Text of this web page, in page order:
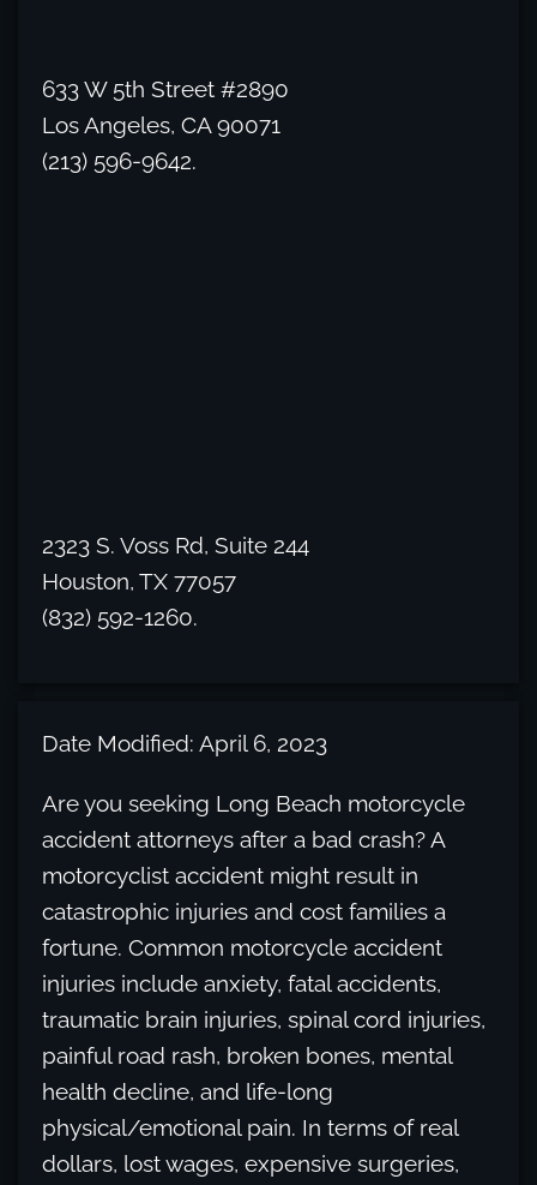
633 W 5th Street #2890
Los Angeles, CA 90071
(213) 596-9642.
2323 S. Voss Rd, Suite 244
Houston, TX 77057
(832) 592-1260.
Date Modified: April 6, 2023
Are you seeking Long Beach motorcycle
accident attorneys after a bad crash? A
motorcyclist accident might result in
catastrophic injuries and cost families a
fortune. Common motorcycle accident
injuries include anxiety, fatal accidents,
traumatic brain injuries, spinal cord injuries,
painful road rash, broken bones, mental
health decline, and life-long
physical/emotional pain. In terms of real
dollars, lost wages, expensive surgeries,